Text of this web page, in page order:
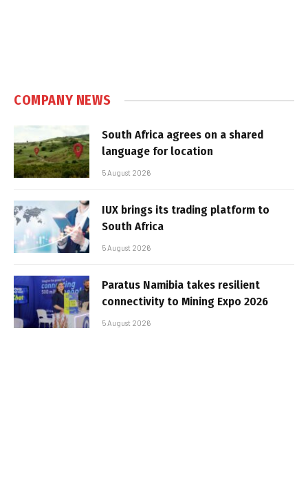
COMPANY NEWS
South Africa agrees on a shared
language for location
5 August 2026
IUX brings its trading platform to
South Africa
5 August 2026
Paratus Namibia takes resilient
connectivity to Mining Expo 2026
5 August 2026